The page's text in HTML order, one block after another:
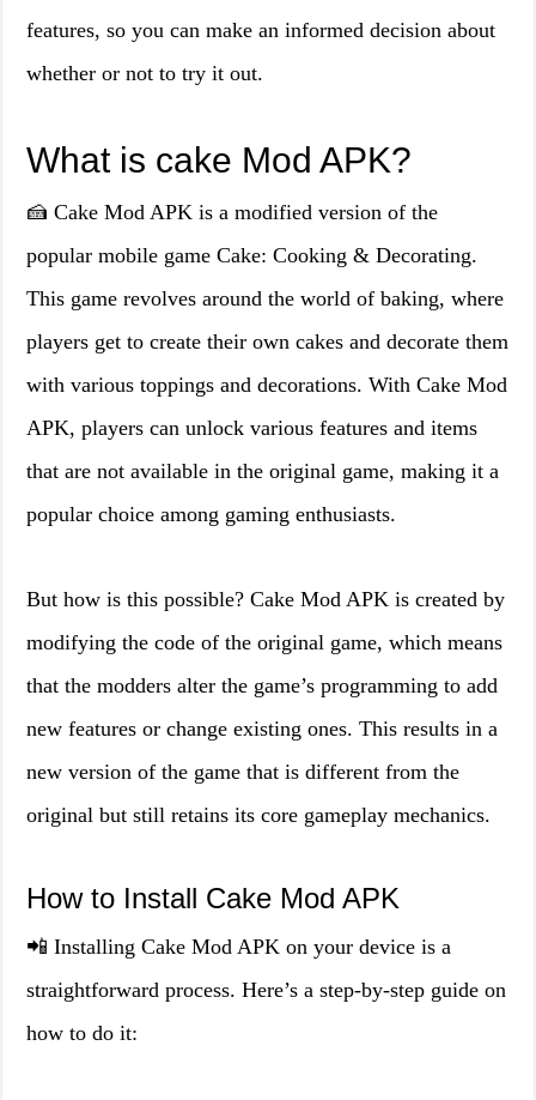
features, so you can make an informed decision about
whether or not to try it out.
What is cake Mod APK?
🍰 Cake Mod APK is a modified version of the
popular mobile game Cake: Cooking & Decorating.
This game revolves around the world of baking, where
players get to create their own cakes and decorate them
with various toppings and decorations. With Cake Mod
APK, players can unlock various features and items
that are not available in the original game, making it a
popular choice among gaming enthusiasts.
But how is this possible? Cake Mod APK is created by
modifying the code of the original game, which means
that the modders alter the game’s programming to add
new features or change existing ones. This results in a
new version of the game that is different from the
original but still retains its core gameplay mechanics.
How to Install Cake Mod APK
📲 Installing Cake Mod APK on your device is a
straightforward process. Here’s a step-by-step guide on
how to do it: